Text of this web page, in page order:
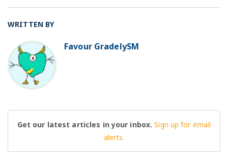
WRITTEN BY
BO
Favour GradelySM
Get our latest articles in your inbox.Sign up for email
alerts.